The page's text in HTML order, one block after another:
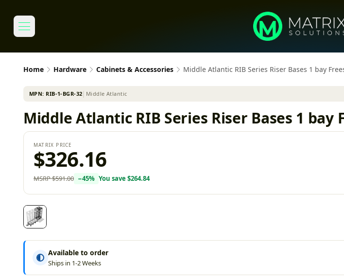
Home Hardware Cabinets & Accessories Middle Atlantic RIB Series Riser Bases 1 bay
MPN: RIB-1-BGR-32 Middle Atlantic
Middle Atlantic RIB Series Riser Bases 1
MATRIX PRICE
$326.16
MSRP$591.00 −45% You save $264.84
Available to order
Ships in 1-2 Weeks